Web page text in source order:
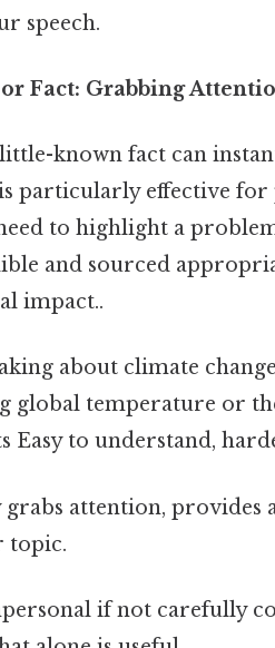
speech.
Fact: Grabbing
known fact can
particularly effective for
to highlight a
and sourced
impact..
about climate
global temperature or
Easy to understand,
attention, provides
topic.
if not carefully